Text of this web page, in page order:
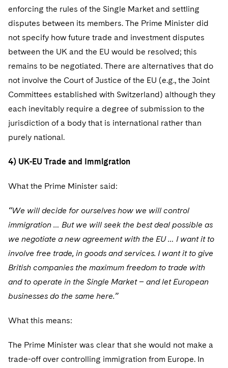
enforcing the rules of the Single Market and settling
disputes between its members. The Prime Minister did
not specify how future trade and investment disputes
between the UK and the EU would be resolved; this
remains to be negotiated. There are alternatives that do
not involve the Court of Justice of the EU (e.g., the Joint
Committees established with Switzerland) although they
each inevitably require a degree of submission to the
jurisdiction of a body that is international rather than
purely national.
4) UK-EU Trade and Immigration
What the Prime Minister said:
“We will decide for ourselves how we will control
immigration … But we will seek the best deal possible as
we negotiate a new agreement with the EU … I want it to
involve free trade, in goods and services. I want it to give
British companies the maximum freedom to trade with
and to operate in the Single Market – and let European
businesses do the same here.”
What this means:
The Prime Minister was clear that she would not make a
trade-off over controlling immigration from Europe. In